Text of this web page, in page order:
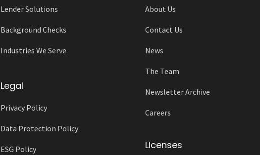
Lender Solutions
Background Checks
Industries We Serve
Legal
Privacy Policy
Data Protection Policy
ESG Policy
About Us
Contact Us
News
The Team
Newsletter Archive
Careers
Licenses